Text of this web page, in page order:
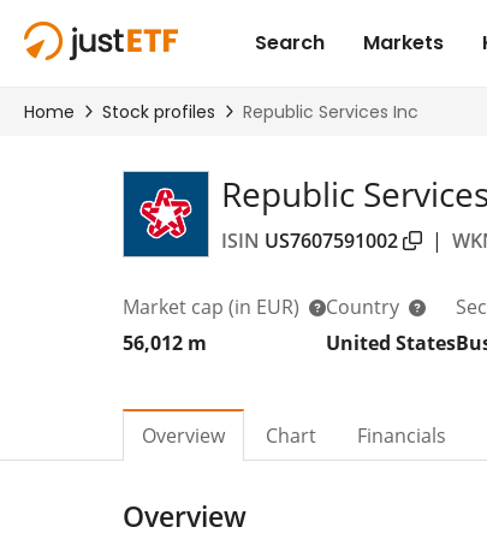
Republic
ISIN US7607591002 |
Market cap (in EUR)
56,012 m
Country
United States
Overview Chart Financials
Overview